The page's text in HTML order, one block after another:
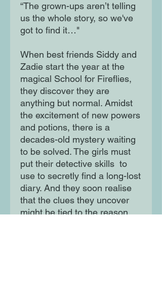
“The grown-ups aren’t telling
us the whole story, so we've
got to find it…"
When best friends Siddy and
Zadie start the year at the
magical School for Fireflies,
they discover they are
anything but normal. Amidst
the excitement of new powers
and potions, there is a
decades-old mystery waiting
to be solved. The girls must
put their detective skills to
use to secretly find a long-lost
diary. And they soon realise
that the clues they uncover
might be tied to the reason